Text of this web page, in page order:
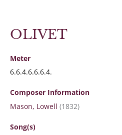
OLIVET
Meter
6.6.4.6.6.6.4.
Composer Information
Mason, Lowell (1832)
Song(s)